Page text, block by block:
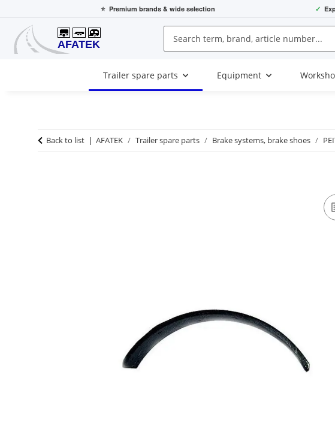
⭐ Premium brands & wide selection ✓
Trailer spare parts Equipment
Back to list AFATEK Trailer spare parts Brake systems, brake shoes